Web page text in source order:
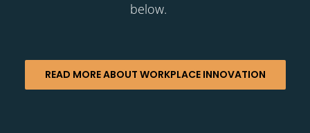
below.
READ MORE ABOUT WORKPLACE INNOVATION